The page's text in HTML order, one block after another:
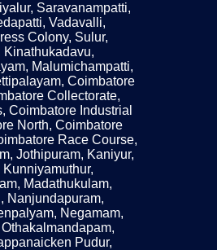
Saravanampatti,
Vadavalli,
Colony, Sulur,
Kinathukadavu,
Malumichampatti,
Coimbatore
Collectorate,
Coimbatore Industrial
North, Coimbatore
Race Course,
Jothipuram, Kaniyur,
Madathukulam,
Nanjundapuram,
Negamam,
Pudur,